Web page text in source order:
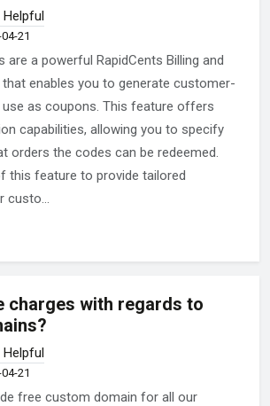
21
are a powerful RapidCents Billing and
enables you to generate customer-
as coupons. This feature offers
capabilities, allowing you to specify
orders the codes can be redeemed.
this feature to provide tailored
custo...
charges with regards to
21
free custom domain for all our